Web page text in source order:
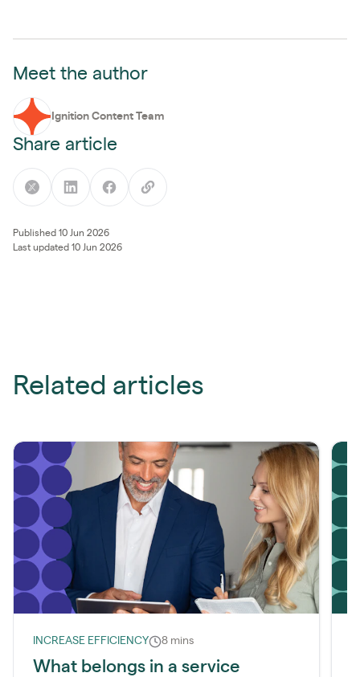
Meet the author
Ignition Content Team
Share article
Published 10 Jun 2026
Last updated 10 Jun 2026
Related articles
INCREASE EFFICIENCY 8 mins
What belongs in a service